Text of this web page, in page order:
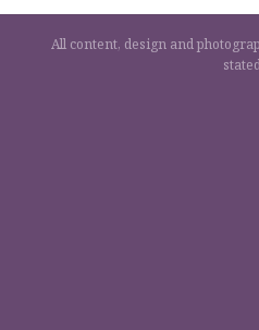
All content, design and